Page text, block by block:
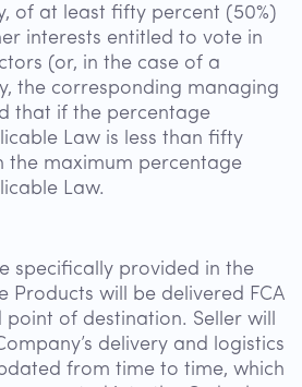
of at least fifty percent (50%)
interests entitled to vote in
(or, in the case of a
the corresponding managing
that if the percentage
Law is less than fifty
the maximum percentage
Law.
specifically provided in the
Products will be delivered FCA
of destination. Seller will
delivery and logistics
from time to time, which